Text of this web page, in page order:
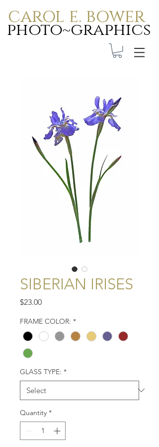
carol e. bower
photo~graphics
Carol E. Bower Photo-
Graphics
SIBERIAN IRISES
$23.00Price
FRAME COLOR: *
GLASS TYPE: *
Quantity *